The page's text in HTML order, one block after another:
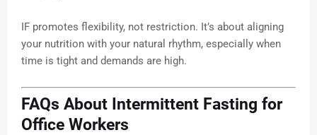
IF promotes flexibility, not restriction. It’s about aligning
your nutrition with your natural rhythm, especially when
time is tight and demands are high.
FAQs About Intermittent Fasting for
Office Workers